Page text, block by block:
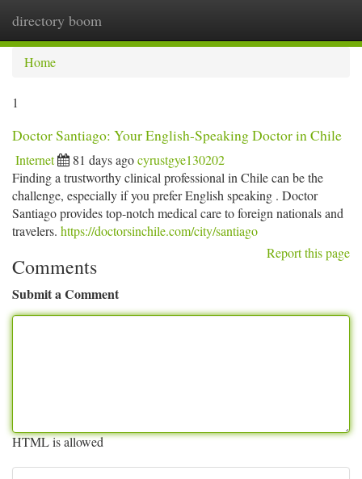
directory boom
Home
1
Doctor Santiago: Your English-Speaking Doctor in Chile
Internet 81 days agocyrustgye130202
Finding a trustworthy clinical professional in Chile can be the
challenge, especially if you prefer English speaking . Doctor
Santiago provides top-notch medical care to foreign nationals and
travelers. https://doctorsinchile.com/city/santiago
Report this page
Comments
Submit a Comment
HTML is allowed